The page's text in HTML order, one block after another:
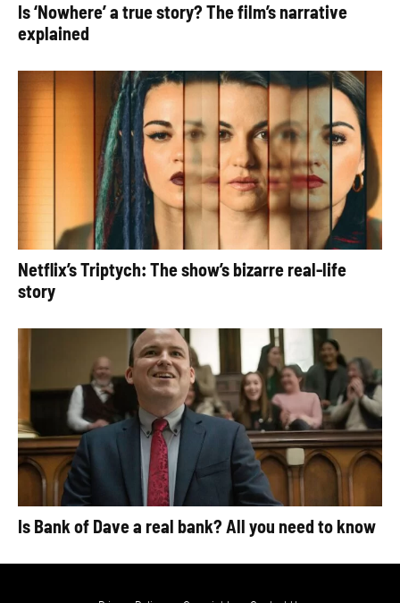
Is ‘Nowhere’ a true story? The film’s narrative
explained
Netflix’s Triptych: The show’s bizarre real-life
story
Is Bank of Dave a real bank? All you need to know